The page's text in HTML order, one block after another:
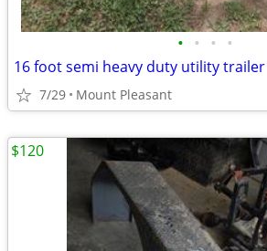
• • • •
16 foot semi heavy duty utility trailer
7/29 Mount Pleasant
$120